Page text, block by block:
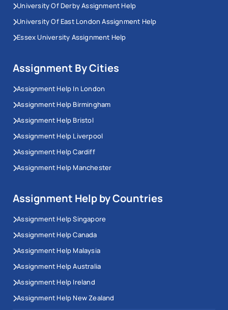
University Of Derby Assignment Help
University Of East London Assignment Help
Essex University Assignment Help
Assignment By Cities
Assignment Help In London
Assignment Help Birmingham
Assignment Help Bristol
Assignment Help Liverpool
Assignment Help Cardiff
Assignment Help Manchester
Assignment Help by Countries
Assignment Help Singapore
Assignment Help Canada
Assignment Help Malaysia
Assignment Help Australia
Assignment Help Ireland
Assignment Help New Zealand